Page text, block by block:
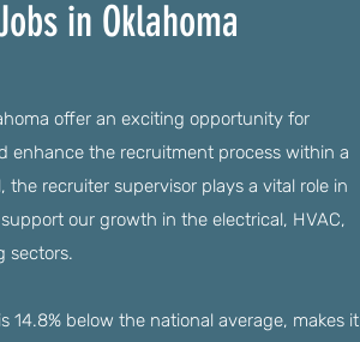
in Oklahoma
offer an exciting opportunity for
enhance the recruitment process within a
recruiter supervisor plays a vital role in
our growth in the electrical, HVAC,
sectors.
14.8% below the national average, makes it